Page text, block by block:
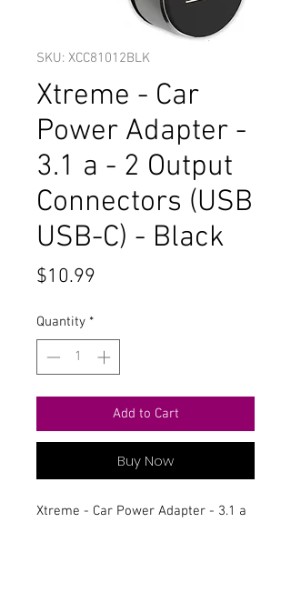
SKU: XCC81012BLK
Xtreme - Car
Power Adapter -
3.1 a - 2 Output
Connectors (USB
USB-C) - Black
$10.99
Quantity *
Add to Cart
Buy Now
Xtreme - Car Power Adapter - 3.1 a